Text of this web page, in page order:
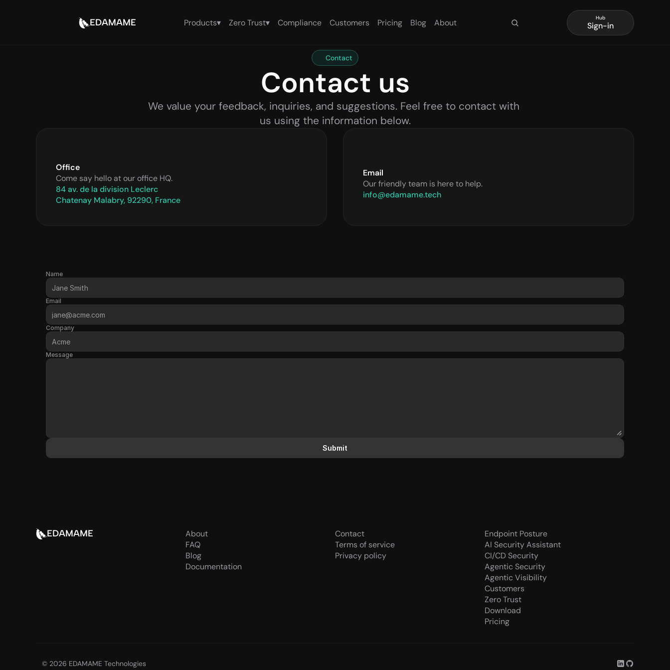
EDAMAME Products▾ Zero Trust▾ Compliance Customers Pricing Blog About Hub
Sign-in
Contact
Contact us
We value your feedback, inquiries, and suggestions. Feel free to contact with
us using the information below.
Office
Come say hello at our office HQ.
84 av. de la division Leclerc
Chatenay Malabry, 92290, France
Email
Our friendly team is here to help.
info@edamame.tech
Name
Email
Company
Message
Submit
EDAMAME
About
FAQ
Blog
Documentation
Contact
Terms of service
Privacy policy
Endpoint Posture
AI Security Assistant
CI/CD Security
Agentic Security
Agentic Visibility
Customers
Zero Trust
Download
Pricing
© 2026 EDAMAME Technologies